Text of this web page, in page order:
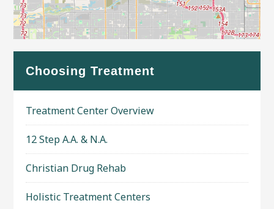
Choosing Treatment
Treatment Center Overview
12 Step A.A. & N.A.
Christian Drug Rehab
Holistic Treatment Centers